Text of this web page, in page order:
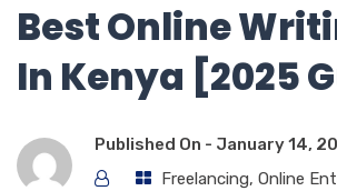
Best Online
In Kenya [2025
Published On - January 14,
Freelancing, Online